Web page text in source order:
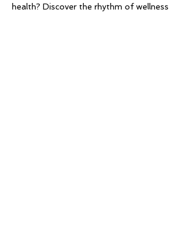
health? Discover the rhythm of wellness